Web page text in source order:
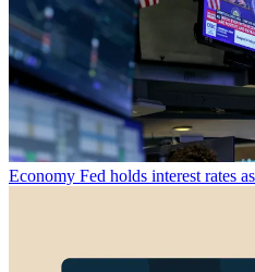
Economy Fed holds interest rates